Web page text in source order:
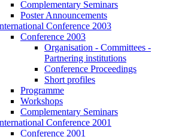
Complementary Seminars
Poster Announcements
Conference 2003
Conference 2003
Organisation - Committees -
Partnering institutions
Conference Proceedings
Short profiles
Programme
Workshops
Complementary Seminars
Conference 2001
Conference 2001